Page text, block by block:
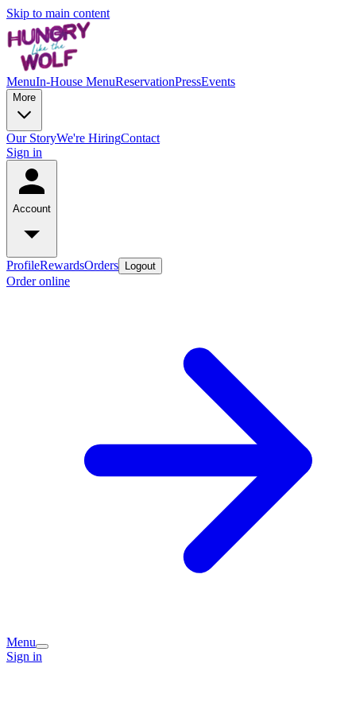
Skip to main content
MenuIn-House MenuReservationPressEvents
More
Our StoryWe're HiringContact
Sign in
Account
ProfileRewardsOrders Logout
Order online
Menu
Sign in